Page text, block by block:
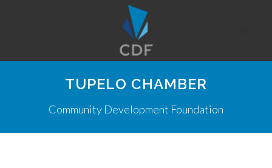
TUPELO CHAMBER
Community Development Foundation